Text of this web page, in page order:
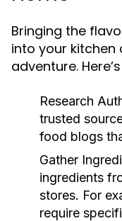
Bringing the
into your kitchen
adventure.
Research
trusted
food blogs
Gather
ingredients
stores. For
require